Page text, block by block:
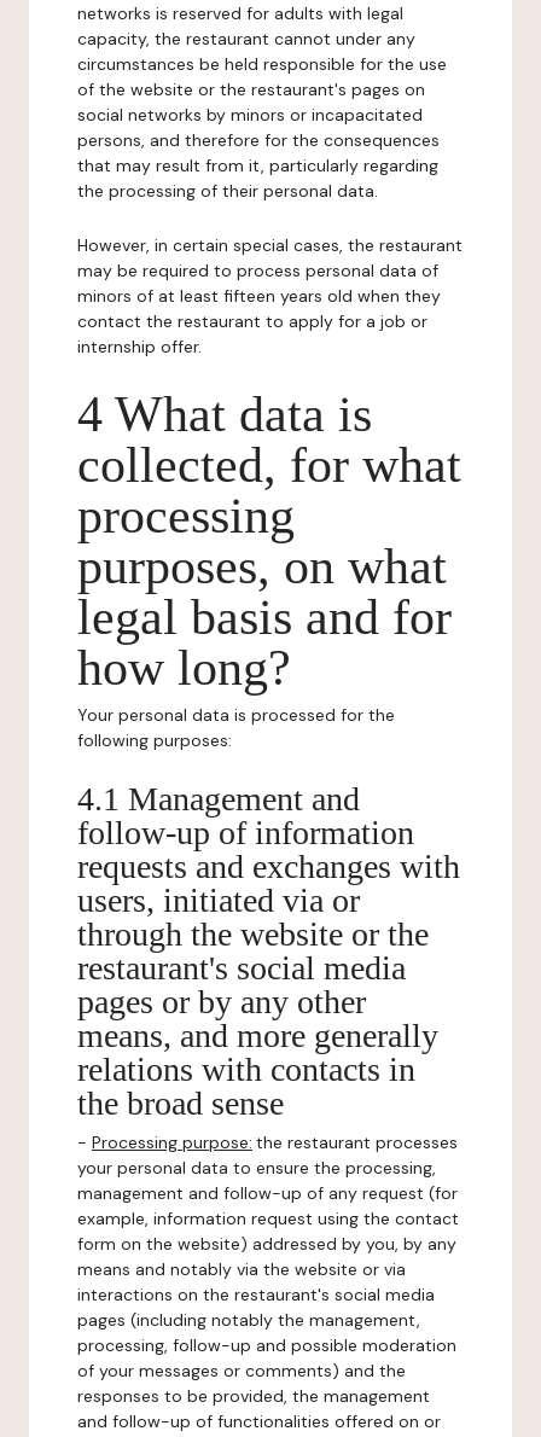
networks is reserved for adults with legal
capacity, the restaurant cannot under any
circumstances be held responsible for the use
of the website or the restaurant's pages on
social networks by minors or incapacitated
persons, and therefore for the consequences
that may result from it, particularly regarding
the processing of their personal data.
However, in certain special cases, the restaurant
may be required to process personal data of
minors of at least fifteen years old when they
contact the restaurant to apply for a job or
internship offer.
4 What data is
collected, for what
processing
purposes, on what
legal basis and for
how long?
Your personal data is processed for the
following purposes:
4.1 Management and
follow-up of information
requests and exchanges with
users, initiated via or
through the website or the
restaurant's social media
pages or by any other
means, and more generally
relations with contacts in
the broad sense
- Processing purpose: the restaurant processes
your personal data to ensure the processing,
management and follow-up of any request (for
example, information request using the contact
form on the website) addressed by you, by any
means and notably via the website or via
interactions on the restaurant's social media
pages (including notably the management,
processing, follow-up and possible moderation
of your messages or comments) and the
responses to be provided, the management
and follow-up of functionalities offered on or